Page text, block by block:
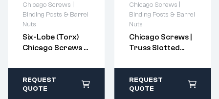
Chicago Screws |
Binding Posts & Barrel
Nuts
Six-Lobe (Torx)
Chicago Screws –
Binding Posts
For questions or
customization,
sales@imperialr
ivet.com
within 1-2 business
days
REQUEST
QUOTE
Chicago Screws |
Binding Posts & Barrel
Nuts
Chicago Screws |
Truss Slotted
Binding Posts
For questions or
customization,
sales@imperialr
ivet.com
within 1-2 business
days
REQUEST
QUOTE